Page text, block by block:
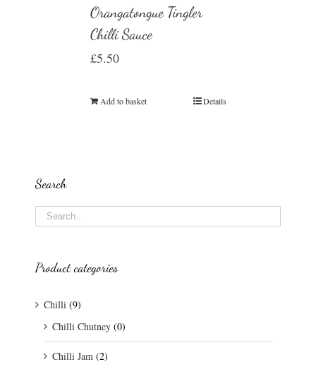
Orangatongue Tingler
Chilli Sauce
£5.50
Add to basket Details
Search
Product categories
Chilli (9)
Chilli Chutney (0)
Chilli Jam (2)